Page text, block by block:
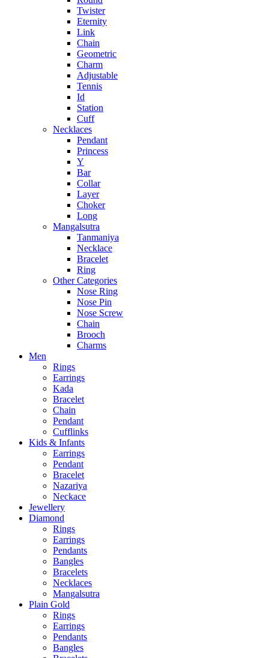
Twister
Eternity
Link
Chain
Geometric
Charm
Adjustable
Tennis
Id
Station
Cuff
Necklaces
Pendant
Princess
Y
Bar
Collar
Layer
Choker
Long
Mangalsutra
Tanmaniya
Necklace
Bracelet
Ring
Other Categories
Nose Ring
Nose Pin
Nose Screw
Chain
Brooch
Charms
Men
Rings
Earrings
Kada
Bracelet
Chain
Pendant
Cufflinks
Kids & Infants
Earrings
Pendant
Bracelet
Nazariya
Neckace
Jewellery
Diamond
Rings
Earrings
Pendants
Bangles
Bracelets
Necklaces
Mangalsutra
Plain Gold
Rings
Earrings
Pendants
Bangles